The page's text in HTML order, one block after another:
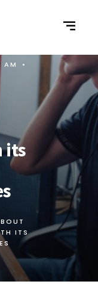
AM
•
its
ITS